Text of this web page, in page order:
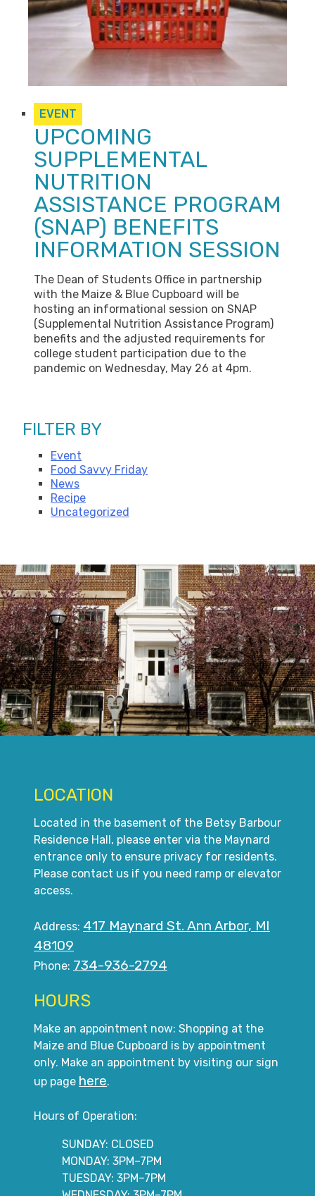
EVENT
UPCOMING
SUPPLEMENTAL
NUTRITION
ASSISTANCE PROGRAM
(SNAP) BENEFITS
INFORMATION SESSION
The Dean of Students Office in partnership
with the Maize & Blue Cupboard will be
hosting an informational session on SNAP
(Supplemental Nutrition Assistance Program)
benefits and the adjusted requirements for
college student participation due to the
pandemic on Wednesday, May 26 at 4pm.
FILTER BY
Event
Food Savvy Friday
News
Recipe
Uncategorized
LOCATION
Located in the basement of the Betsy Barbour
Residence Hall, please enter via the Maynard
entrance only to ensure privacy for residents.
Please contact us if you need ramp or elevator
access.
Address: 417 Maynard St. Ann Arbor, MI
48109
Phone: 734-936-2794
HOURS
Make an appointment now: Shopping at the
Maize and Blue Cupboard is by appointment
only. Make an appointment by visiting our sign
up page here.
Hours of Operation:
SUNDAY: CLOSED
MONDAY: 3PM–7PM
TUESDAY: 3PM–7PM